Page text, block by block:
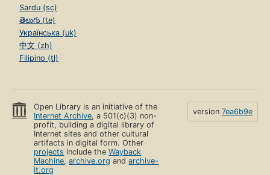
Sardu (sc)
తెలుగు (te)
Українська (uk)
中文 (zh)
Filipino (tl)
Open Library is an initiative of the
Internet Archive, a 501(c)(3) non-
profit, building a digital library of
Internet sites and other cultural
artifacts in digital form. Other
projects include theWayback
Machine,archive.org andarchive-
it.org
version 7ea6b9e